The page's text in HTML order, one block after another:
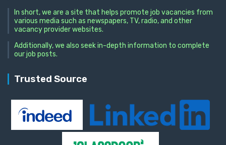
In short, we are a site that helps promote job vacancies from
various media such as newspapers, TV, radio, and other
vacancy provider websites.
Additionally, we also seek in-depth information to complete
our job posts.
Trusted Source